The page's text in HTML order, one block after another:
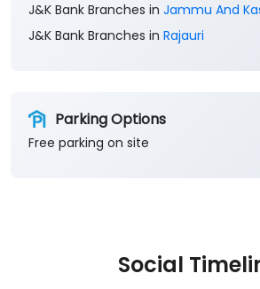
J&K Bank Branches in Jammu And
J&K Bank Branches in Rajauri
Parking Options
Free parking on site
Social